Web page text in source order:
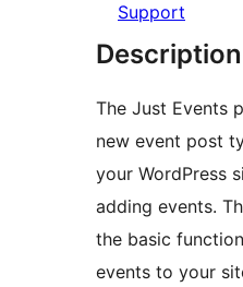
Support
Description
The Just Events
new event post
your WordPress
adding events.
the basic
events to your